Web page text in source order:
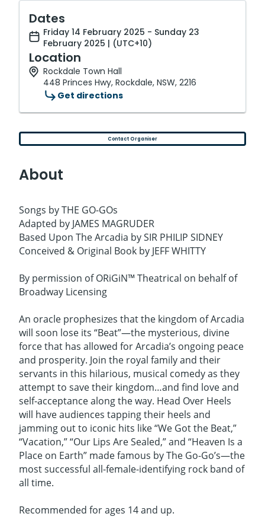
Dates
Friday 14 February 2025 - Sunday 23
February 2025 | (UTC+10)
Location
Rockdale Town Hall
448 Princes Hwy, Rockdale, NSW, 2216
Get directions
Contact Organiser
About
Songs by THE GO-GOs
Adapted by JAMES MAGRUDER
Based Upon The Arcadia by SIR PHILIP SIDNEY
Conceived & Original Book by JEFF WHITTY
By permission of ORiGiN™ Theatrical on behalf of
Broadway Licensing
An oracle prophesizes that the kingdom of Arcadia
will soon lose its “Beat”—the mysterious, divine
force that has allowed for Arcadia’s ongoing peace
and prosperity. Join the royal family and their
servants in this hilarious, musical comedy as they
attempt to save their kingdom…and find love and
self-acceptance along the way. Head Over Heels
will have audiences tapping their heels and
jamming out to iconic hits like “We Got the Beat,”
“Vacation,” “Our Lips Are Sealed,” and “Heaven Is a
Place on Earth” made famous by The Go-Go’s—the
most successful all-female-identifying rock band of
all time.
Recommended for ages 14 and up.